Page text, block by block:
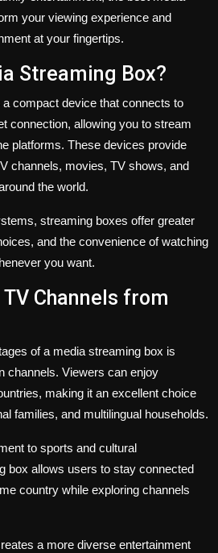
your viewing experience and
at your fingertips.
Streaming Box?
compact device that connects to
connection, allowing you to stream
platforms. These devices provide
channels, movies, TV shows, and
the world.
streaming boxes offer greater
and the convenience of watching
you want.
Channels from
of a media streaming box is
channels. Viewers can enjoy
making it an excellent choice
families, and multilingual households.
to sports and cultural
box allows users to stay connected
country while exploring channels
a more diverse entertainment